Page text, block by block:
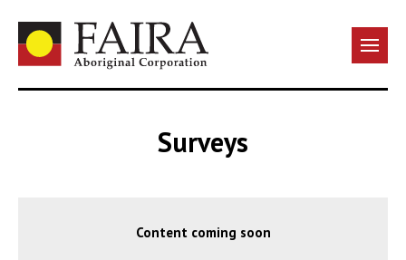
Surveys
Content coming soon